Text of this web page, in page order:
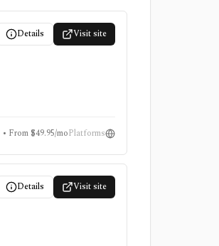
Details Visit site
From $49.95/moPlatforms
Details Visit site